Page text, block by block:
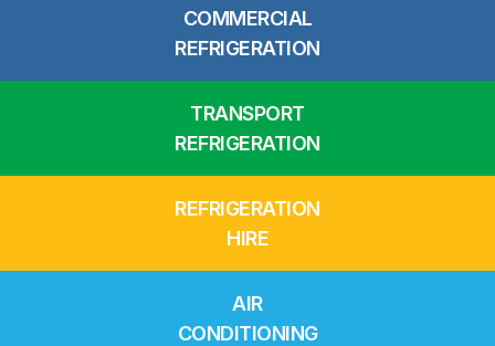
COMMERCIAL
REFRIGERATION
TRANSPORT
REFRIGERATION
REFRIGERATION
HIRE
AIR
CONDITIONING